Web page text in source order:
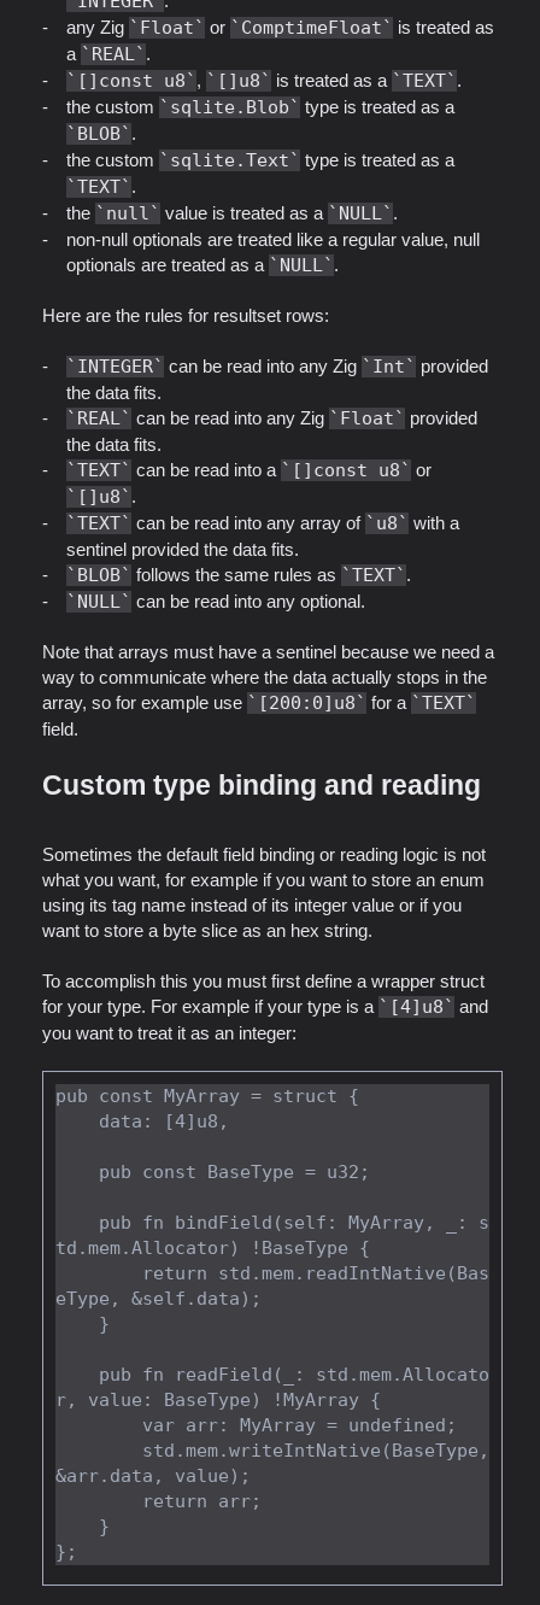
any Zig
Float or ComptimeFloat
is treated as
a
REAL .
[]const u8 , []u8 is treated as a TEXT .
the custom
sqlite.Blob type is treated as a
BLOB .
the custom
sqlite.Text type is treated as a
TEXT .
the
null value is treated as a NULL .
non-null optionals are treated like a regular value, null
optionals are treated as a
NULL .
Here are the rules for resultset rows:
INTEGER can be read into any Zig Int
provided
the data fits.
REAL can be read into any Zig Float
provided
the data fits.
TEXT can be read into a []const u8 or
[]u8 .
TEXT can be read into any array of u8
with a
sentinel provided the data fits.
BLOB follows the same rules as TEXT .
NULL can be read into any optional.
Note that arrays must have a sentinel because we need a
way to communicate where the data actually stops in the
array, so for example use
[200:0]u8 for a TEXT
field.
Custom type binding and reading
Sometimes the default field binding or reading logic is not
what you want, for example if you want to store an enum
using its tag name instead of its integer value or if you
want to store a byte slice as an hex string.
To accomplish this you must first define a wrapper struct
for your type. For example if your type is a
[4]u8
and
you want to treat it as an integer:
pub const MyArray = struct {
td.mem.Allocator) !BaseType {
eType, &self.data);
r, value: BaseType) !MyArray {
&arr.data, value);